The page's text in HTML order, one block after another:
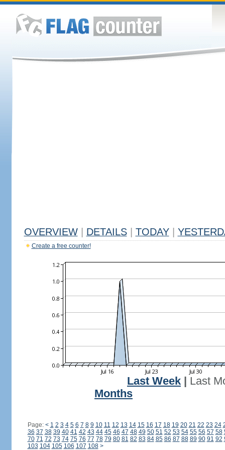
OVERVIEW DETAILS TODAY
Create a free counter!
Last Week
Last
Months
Page: < 1 2 3 4 5 6 7 8 9 10 11 12 13 14 15 16 17 18 19 20 21 22 23 24
36 37 38 39 40 41 42 43 44 45 46 47 48 49 50 51 52 53 54 55 56 57 58
70 71 72 73 74 75 76 77 78 79 80 81 82 83 84 85 86 87 88 89 90 91 92
103 104 105 106 107 108 >